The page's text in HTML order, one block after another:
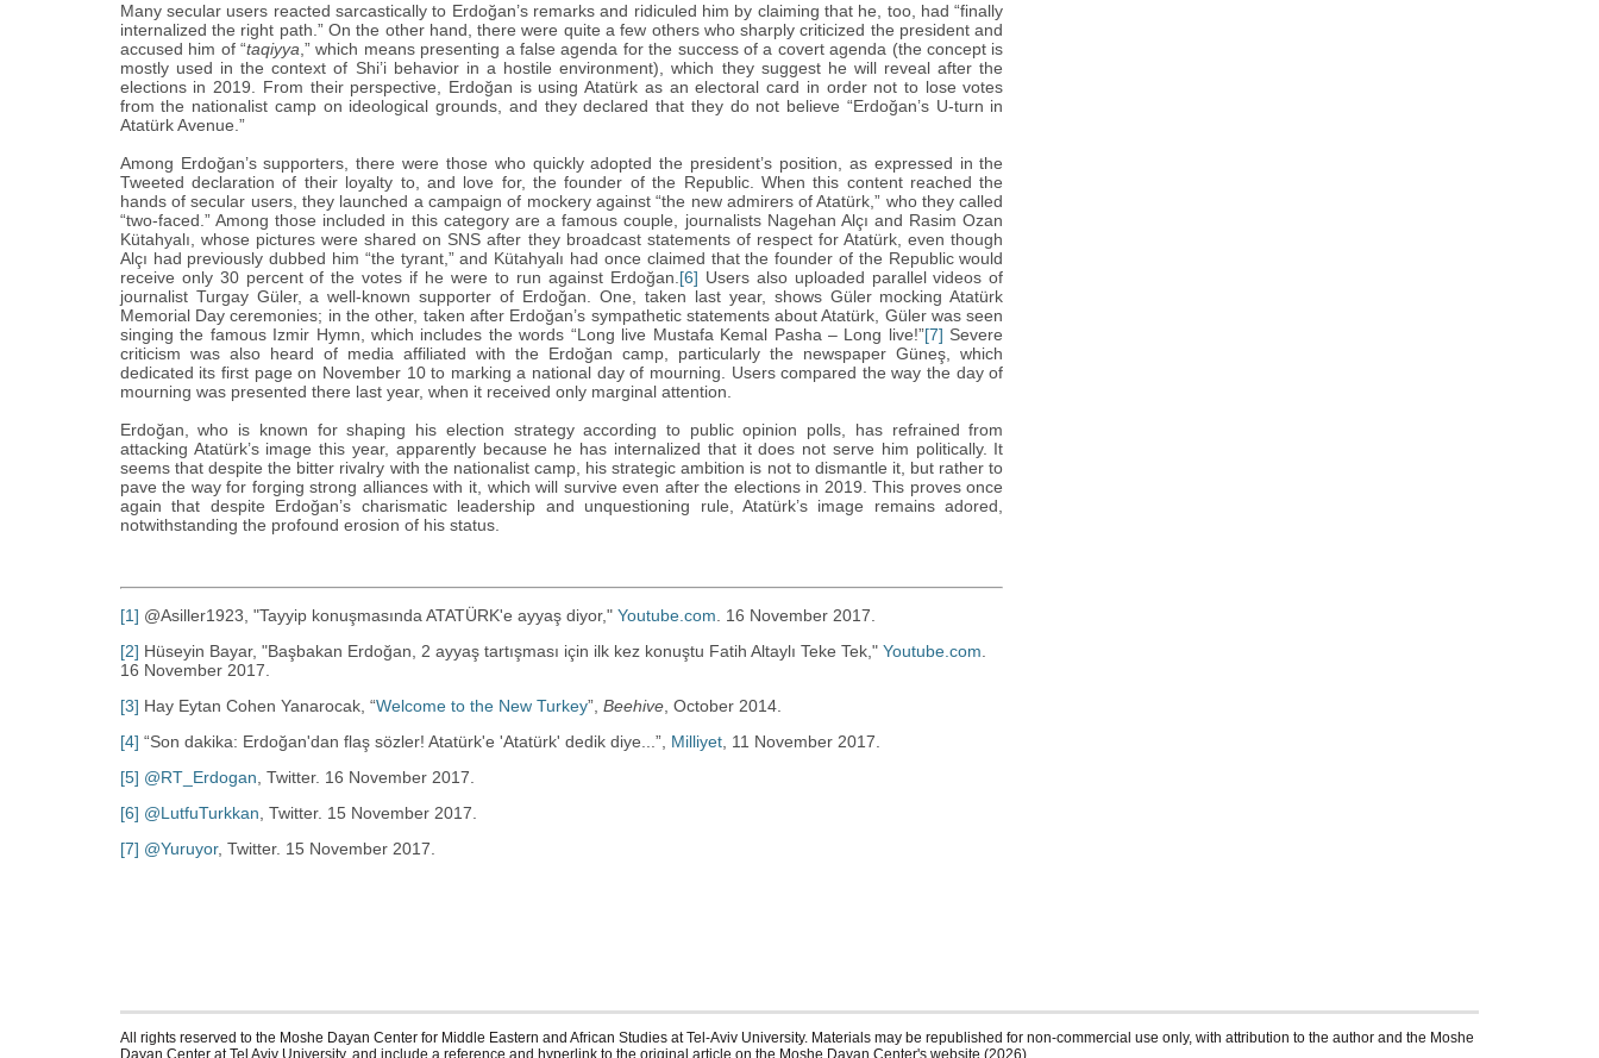
Many secular users reacted sarcastically to Erdoğan‎’‎s remarks and ridiculed him by claiming that he, too, had “‎finally
internalized the right path.”‎ On the other hand, there were quite a few others who sharply criticized the president and
accused him of “‎taqiyya,”‎ which means presenting a false agenda for the success of a covert agenda (the concept is
mostly used in the context of Shi’i behavior in a hostile environment), which they suggest he will reveal after the
elections in 2019. From their perspective, Erdoğan‎ is using ‎Atatürk as an electoral card in order not to lose votes
from the nationalist camp on ideological grounds, and they declared that they do not believe “‎Erdoğan‎’‎s U-turn in
‎Atatürk Avenue.”‎
Among Erdoğan‎’‎s supporters, there were those who quickly adopted the president’‎s position, as expressed in the
Tweeted declaration of their loyalty to, and love for, the founder of the Republic. When this content reached the
hands of secular users, they launched a campaign of mockery against “the new admirers of Atatürk,” who they called
“‎two-faced.”‎ Among those included in this category are a famous couple, journalists Nagehan Alçı and Rasim Ozan
Kütahyalı, whose pictures were shared on SNS after they broadcast statements of respect for Atatürk, even though
Alçı had previously dubbed him “‎the tyrant,”‎ and Kütahyalı had once claimed that the founder of the Republic would
receive only 30 percent of the votes if he were to run against Erdoğan‎.[6] Users also uploaded parallel videos of
journalist Turgay Güler, a well-known supporter of Erdoğan. One, taken last year, shows Güler mocking ‎Atatürk
Memorial Day ceremonies; in the other, taken after Erdoğan‎’‎s sympathetic statements about ‎Atatürk, Güler was seen
singing the famous ‎Izmir Hymn, which includes the words “‎Long live Mustafa Kemal Pasha – Long live!”[7] ‎ Severe
criticism was also heard of media affiliated with the Erdoğan‎ camp, particularly the newspaper Güneş, which
dedicated its first page on November 10 to marking a national day of mourning. Users compared the way the day of
mourning was presented there last year, when it received only marginal attention.
Erdoğan, who is known for shaping his election strategy according to public opinion polls, has refrained from
attacking ‎Atatürk’‎s image this year, apparently because he has internalized that it does not serve him politically. It
seems that despite the bitter rivalry with the nationalist camp, his strategic ambition is not to dismantle it, but rather to
pave the way for forging strong alliances with it, which will survive even after the elections in 2019. This proves once
again that despite Erdoğan‎’‎s charismatic leadership and unquestioning rule, ‎Atatürk’‎s image remains adored,
notwithstanding the profound erosion of his status.
[1] @Asiller1923, "Tayyip konuşmasında ATATÜRK'e ayyaş diyor," Youtube.com. 16 November 2017.
[2] Hüseyin Bayar, "Başbakan Erdoğan, 2 ayyaş tartışması için ilk kez konuştu Fatih Altaylı Teke Tek," Youtube.com.
16 November 2017.
[3] Hay Eytan Cohen Yanarocak, “‎Welcome to the New Turkey”‎, Beehive, October 2014.
[4] “‎Son dakika: Erdoğan'dan flaş sözler! Atatürk'e 'Atatürk' dedik diye...”‎, Milliyet, 11 November 2017.
[5] @RT_Erdogan, Twitter. 16 November 2017.
[6] @LutfuTurkkan, Twitter. 15 November 2017.
[7] @Yuruyor, Twitter. 15 November 2017.
All rights reserved to the Moshe Dayan Center for Middle Eastern and African Studies at Tel-Aviv University. Materials may be republished for non-commercial use only, with attribution to the author and the Moshe